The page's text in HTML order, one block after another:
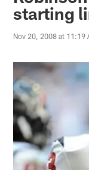
starting
Nov 20, 2008 at 11:19